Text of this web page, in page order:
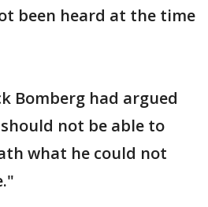
been heard at the time
Bomberg had argued
not be able to
what he could not